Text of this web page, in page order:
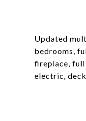
Updated
bedrooms,
fireplace, full
electric,